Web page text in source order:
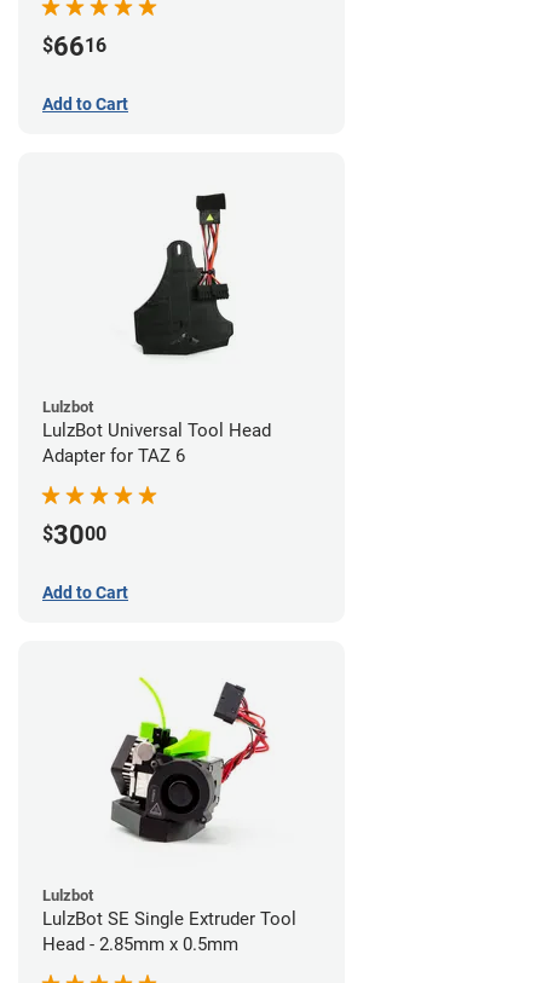
$6616
Add to Cart
Lulzbot
LulzBot Universal Tool Head
Adapter for TAZ 6
$3000
Add to Cart
Lulzbot
LulzBot SE Single Extruder Tool
Head - 2.85mm x 0.5mm